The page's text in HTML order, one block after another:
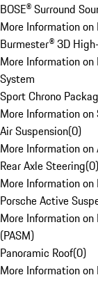
BOSE® Surround
More Information on
Burmester® 3D
More Information
System
Sport Chrono
More Information
Air Suspension(0)
More Information on
Rear Axle Steering(0)
More Information on
Porsche Active
More Information
(PASM)
Panoramic Roof(0)
More Information on